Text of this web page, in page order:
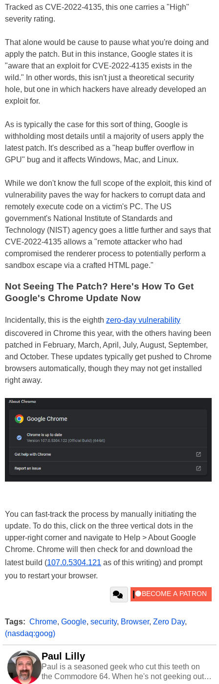
Tracked as CVE-2022-4135, this one carries a "High"
severity rating.
That alone would be cause to pause what you're doing and
apply the patch. But in this instance, Google states it is
"aware that an exploit for CVE-2022-4135 exists in the
wild." In other words, this isn't just a theoretical security
hole, but one in which hackers have already developed an
exploit for.
As is typically the case for this sort of thing, Google is
withholding most details until a majority of users apply the
latest patch. It's described as a "heap buffer overflow in
GPU" bug and it affects Windows, Mac, and Linux.
While we don't know the full scope of the exploit, this kind of
vulnerability paves the way for hackers to corrupt data and
remotely execute code on a victim's PC. The US
government's National Institute of Standards and
Technology (NIST) agency goes a little further and says that
CVE-2022-4135 allows a "remote attacker who had
compromised the renderer process to potentially perform a
sandbox escape via a crafted HTML page."
Not Seeing The Patch? Here's How To Get
Google's Chrome Update Now
Incidentally, this is the eighth zero-day vulnerability
discovered in Chrome this year, with the others having been
patched in February, March, April, July, August, September,
and October. These updates typically get pushed to Chrome
browsers automatically, though they may not get installed
right away.
You can fast-track the process by manually initiating the
update. To do this, click on the three vertical dots in the
upper-right corner and navigate to Help > About Google
Chrome. Chrome will then check for and download the
latest build (107.0.5304.121 as of this writing) and prompt
you to restart your browser.
Tags: Chrome, Google, security, Browser, Zero Day,
(nasdaq:goog)
Paul Lilly
Paul is a seasoned geek who cut this teeth on
the Commodore 64. When he's not geeking out